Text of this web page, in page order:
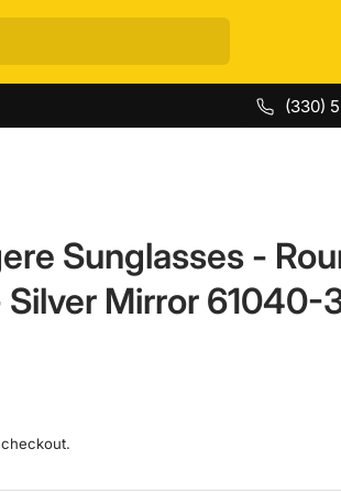
(330)
Sunglasses -
Silver Mirror 61040-